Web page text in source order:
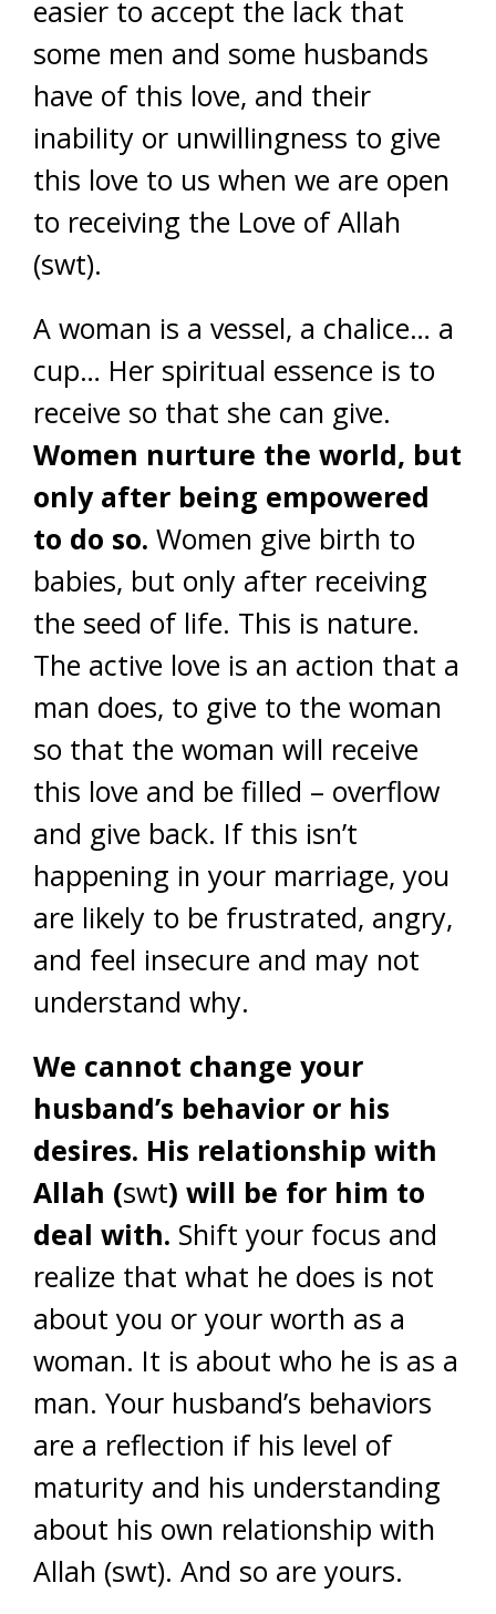
easier to accept the lack that
some men and some husbands
have of this love, and their
inability or unwillingness to give
this love to us when we are open
to receiving the Love of Allah
(swt).
A woman is a vessel, a chalice… a
cup… Her spiritual essence is to
receive so that she can give.
Women nurture the world, but
only after being empowered
to do so. Women give birth to
babies, but only after receiving
the seed of life. This is nature.
The active love is an action that a
man does, to give to the woman
so that the woman will receive
this love and be filled – overflow
and give back. If this isn’t
happening in your marriage, you
are likely to be frustrated, angry,
and feel insecure and may not
understand why.
We cannot change your
husband’s behavior or his
desires. His relationship with
Allah (swt) will be for him to
deal with. Shift your focus and
realize that what he does is not
about you or your worth as a
woman. It is about who he is as a
man. Your husband’s behaviors
are a reflection if his level of
maturity and his understanding
about his own relationship with
Allah (swt). And so are yours.